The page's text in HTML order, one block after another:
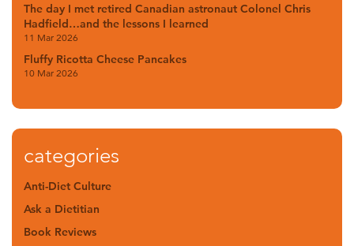
The day I met retired Canadian astronaut Colonel Chris
Hadfield…and the lessons I learned
11 Mar 2026
Fluffy Ricotta Cheese Pancakes
10 Mar 2026
categories
Anti-Diet Culture
Ask a Dietitian
Book Reviews